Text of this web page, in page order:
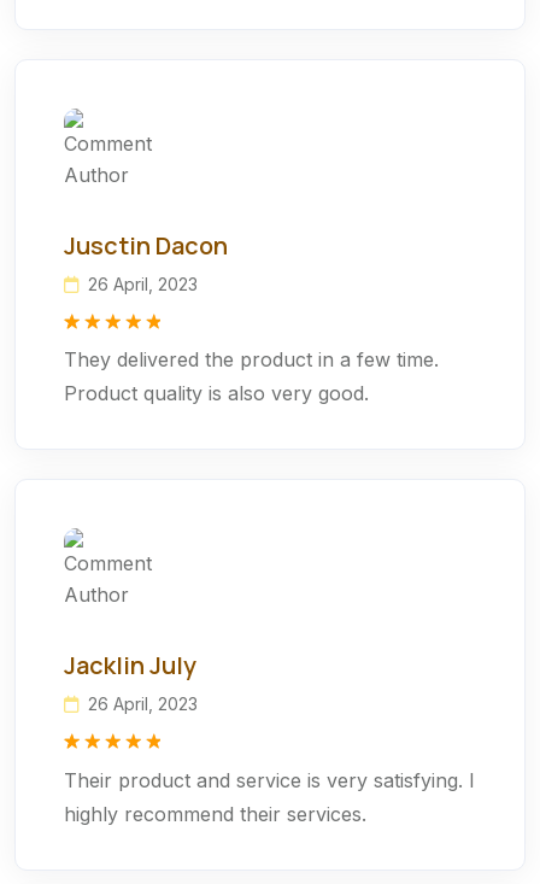
Jusctin Dacon
26 April, 2023
out of 5
customer
They delivered the product in a few time.
Product quality is also very good.
Jacklin July
26 April, 2023
out of 5
customer
Their product and service is very satisfying. I
highly recommend their services.